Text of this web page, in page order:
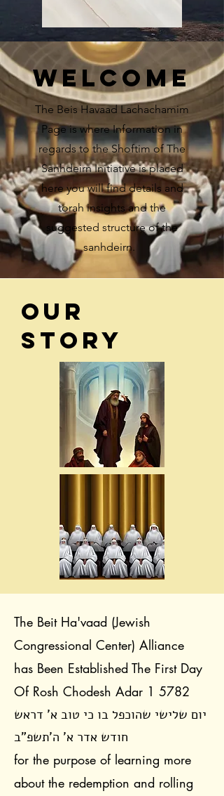
WELCOME
The Beis Havaad Lachachamim
Page is where Information in
regards to the Shoftim of The
Sanhdeirn Initiative is placed
here you will find details and
torah insights and the
suggested structure of the
sanhdeirn.
Our
Story
The Beit Ha'vaad (Jewish
Congressional Center) Alliance
has Been Established The First Day
Of Rosh Chodesh Adar 1 5782
יום שלישי שהוכפל בו כי טוב א' דראש
חודש אדר א' ה'תשפ"ב
for the purpose of learning more
about the redemption and rolling